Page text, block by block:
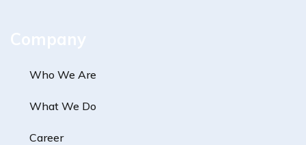
Company
Who We Are
What We Do
Career